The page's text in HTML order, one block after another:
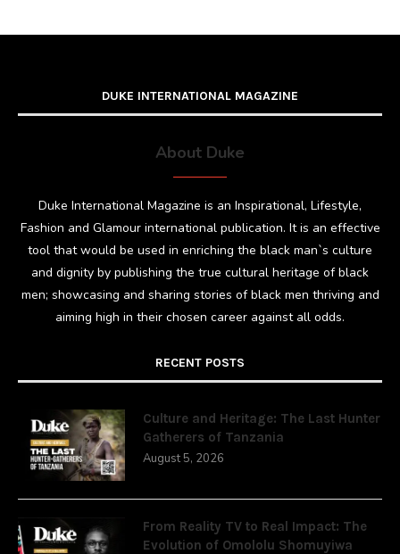
DUKE INTERNATIONAL MAGAZINE
About Duke
Duke International Magazine is an Inspirational, Lifestyle,
Fashion and Glamour international publication. It is an effective
tool that would be used in enriching the black man`s culture
and dignity by publishing the true cultural heritage of black
men; showcasing and sharing stories of black men thriving and
aiming high in their chosen career against all odds.
RECENT POSTS
Culture and Heritage: The Last Hunter
Gatherers of Tanzania
August 5, 2026
From Reality TV to Real Impact: The
Evolution of Omololu Shomuyiwa